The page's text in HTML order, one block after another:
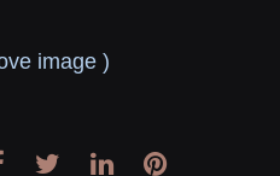
image )